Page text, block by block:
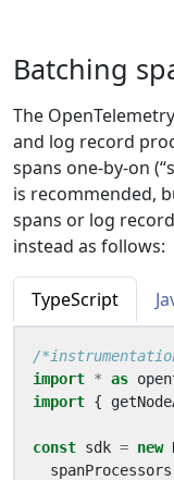
Batching
The
and log record
spans one-by-on
is recommended,
spans or log
instead as follows:
TypeScript
/
import * as
import {
const sdk = new
spanProcessors